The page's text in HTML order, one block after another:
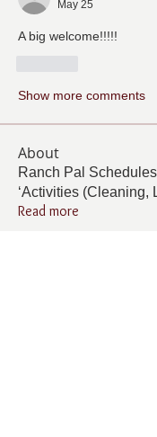
May 25
A big welcome!!!!!
Show more comments
About
Ranch Pal
‘Activities (Cleaning,
Read more